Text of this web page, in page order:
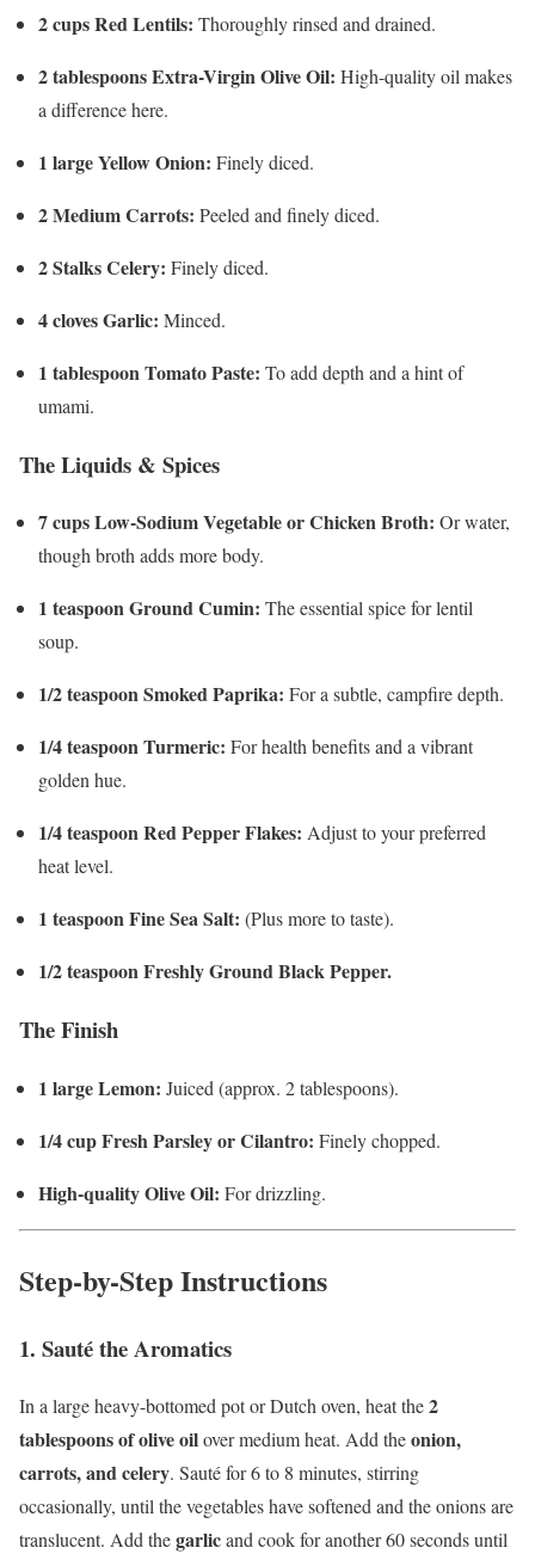
2 cups Red Lentils: Thoroughly rinsed and drained.
2 tablespoons Extra-Virgin Olive Oil: High-quality oil makes
a difference here.
1 large Yellow Onion: Finely diced.
2 Medium Carrots: Peeled and finely diced.
2 Stalks Celery: Finely diced.
4 cloves Garlic: Minced.
1 tablespoon Tomato Paste: To add depth and a hint of
umami.
The Liquids & Spices
7 cups Low-Sodium Vegetable or Chicken Broth: Or water,
though broth adds more body.
1 teaspoon Ground Cumin: The essential spice for lentil
soup.
1/2 teaspoon Smoked Paprika: For a subtle, campfire depth.
1/4 teaspoon Turmeric: For health benefits and a vibrant
golden hue.
1/4 teaspoon Red Pepper Flakes: Adjust to your preferred
heat level.
1 teaspoon Fine Sea Salt: (Plus more to taste).
1/2 teaspoon Freshly Ground Black Pepper.
The Finish
1 large Lemon: Juiced (approx. 2 tablespoons).
1/4 cup Fresh Parsley or Cilantro: Finely chopped.
High-quality Olive Oil: For drizzling.
Step-by-Step Instructions
1. Sauté the Aromatics
In a large heavy-bottomed pot or Dutch oven, heat the2
tablespoons of olive oilover medium heat. Add theonion,
carrots, and celery. Sauté for 6 to 8 minutes, stirring
occasionally, until the vegetables have softened and the onions are
translucent. Add thegarlicand cook for another 60 seconds until